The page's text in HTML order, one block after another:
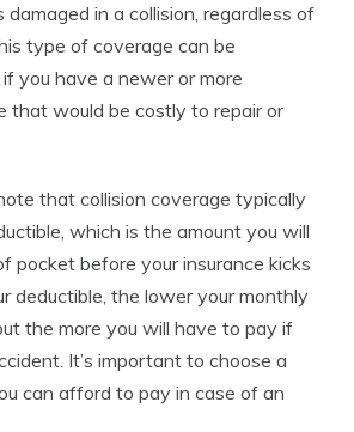
damaged in a collision, regardless of
type of coverage can be
you have a newer or more
that would be costly to repair or
that collision coverage typically
which is the amount you will
pocket before your insurance kicks
deductible, the lower your monthly
the more you will have to pay if
It’s important to choose a
can afford to pay in case of an